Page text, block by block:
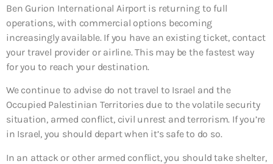
Ben Gurion International Airport is returning to full
operations, with commercial options becoming
increasingly available. If you have an existing ticket, contact
your travel provider or airline. This may be the fastest way
for you to reach your destination.
We continue to advise do not travel to Israel and the
Occupied Palestinian Territories due to the volatile security
situation, armed conflict, civil unrest and terrorism. If you’re
in Israel, you should depart when it’s safe to do so.
In an attack or other armed conflict, you should take shelter,